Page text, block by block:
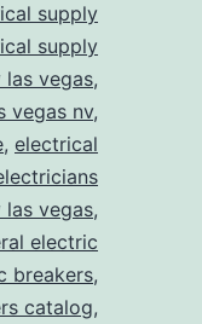
supply
supply
vegas,
vegas nv,
, electrical
vegas,
electric
breakers,
catalog,